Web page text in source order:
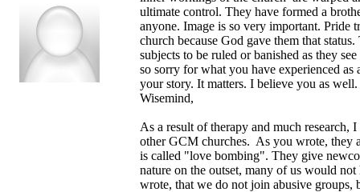
ultimate control. They have formed a
anyone. Image is so very important. Pride
church because God gave them that
subjects to be ruled or banished as they
so sorry for what you have experienced
your story. It matters. I believe you as well.
Wisemind,
As a result of therapy and much research,
other GCM churches. As you wrote, they
is called "love bombing". They give
nature on the outset, many of us would
wrote, that we do not join abusive groups,